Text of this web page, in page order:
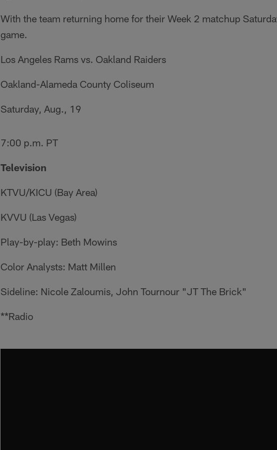
With the team returning home for their Week 2 matchup
game.
Los Angeles Rams vs. Oakland Raiders
Oakland-Alameda County Coliseum
Saturday, Aug., 19
7:00 p.m. PT
Television
KTVU/KICU (Bay Area)
KVVU (Las Vegas)
Play-by-play: Beth Mowins
Color Analysts: Matt Millen
Sideline: Nicole Zaloumis, John Tournour "JT The Brick"
**Radio